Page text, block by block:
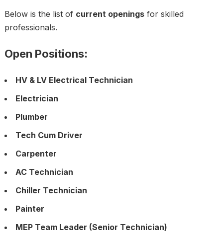
Below is the list of current openingsfor skilled
professionals.
Open Positions:
HV & LV Electrical Technician
Electrician
Plumber
Tech Cum Driver
Carpenter
AC Technician
Chiller Technician
Painter
MEP Team Leader (Senior Technician)